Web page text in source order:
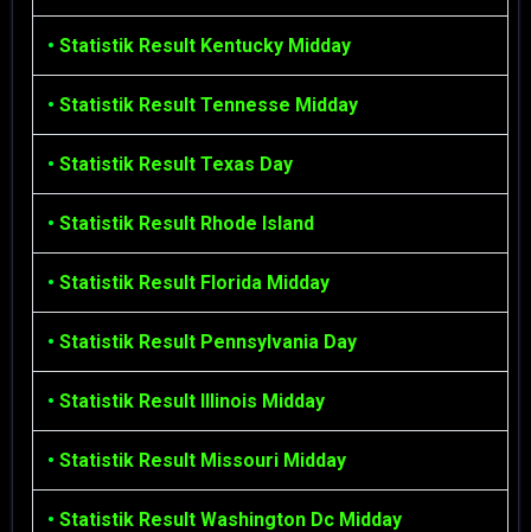
• Statistik Result Kentucky Midday
• Statistik Result Tennesse Midday
• Statistik Result Texas Day
• Statistik Result Rhode Island
• Statistik Result Florida Midday
• Statistik Result Pennsylvania Day
• Statistik Result Illinois Midday
• Statistik Result Missouri Midday
• Statistik Result Washington Dc Midday